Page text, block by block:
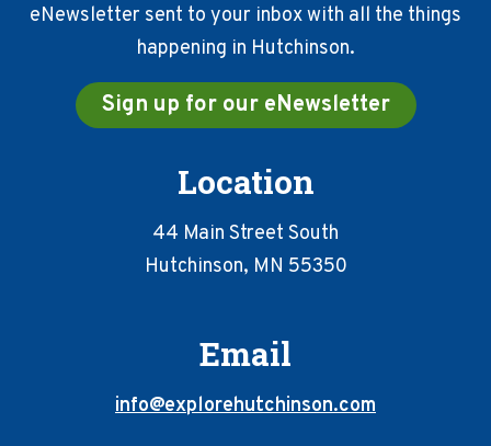
eNewsletter sent to your inbox with all the things
happening in Hutchinson.
Sign up for our eNewsletter
Location
44 Main Street South
Hutchinson, MN 55350
Email
info@explorehutchinson.com